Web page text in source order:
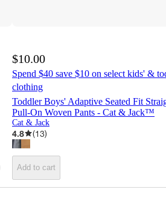
$10.00
Spend $40 save $10 on select kids' &
clothing
Toddler Boys' Adaptive Seated Fit
Pull-On Woven Pants - Cat & Jack™
Cat & Jack
4.8 (13)
Add to cart